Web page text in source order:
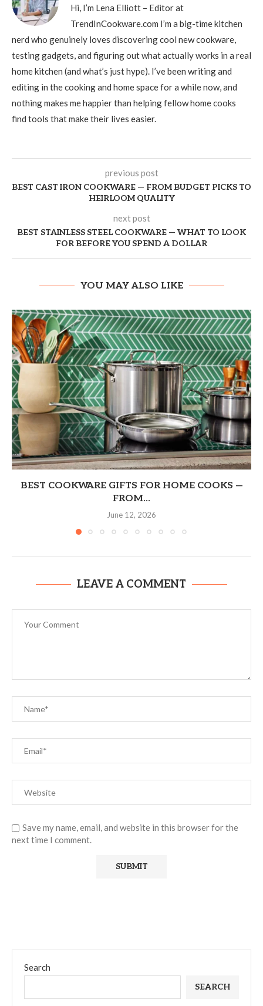
Hi, I’m Lena Elliott – Editor at
TrendInCookware.com I’m a big-time kitchen
nerd who genuinely loves discovering cool new cookware,
testing gadgets, and figuring out what actually works in a real
home kitchen (and what’s just hype). I’ve been writing and
editing in the cooking and home space for a while now, and
nothing makes me happier than helping fellow home cooks
find tools that make their lives easier.
previous post
BEST CAST IRON COOKWARE — FROM BUDGET PICKS TO
HEIRLOOM QUALITY
next post
BEST STAINLESS STEEL COOKWARE — WHAT TO LOOK
FOR BEFORE YOU SPEND A DOLLAR
YOU MAY ALSO LIKE
BEST COOKWARE GIFTS FOR HOME COOKS —
FROM...
June 12, 2026
LEAVE A COMMENT
Save my name, email, and website in this browser for the
next time I comment.
Search
SEARCH